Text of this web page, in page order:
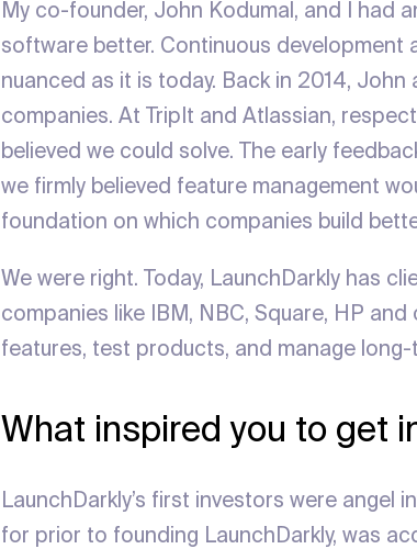
My co-founder, John Kodumal, and I had
software better. Continuous development
nuanced as it is today. Back in 2014,
companies. At TripIt and Atlassian,
believed we could solve. The early
we firmly believed feature management
foundation on which companies build
We were right. Today, LaunchDarkly has
companies like IBM, NBC, Square, HP
features, test products, and manage
What inspired you to get
LaunchDarkly’s first investors were angel
for prior to founding LaunchDarkly, was